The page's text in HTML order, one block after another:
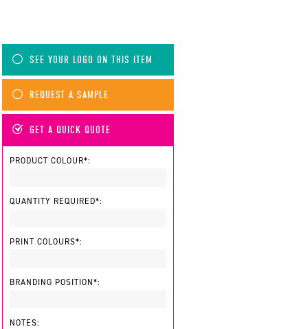
SEE YOUR LOGO ON THIS ITEM
REQUEST A SAMPLE
GET A QUICK QUOTE
PRODUCT COLOUR*:
QUANTITY REQUIRED*:
PRINT COLOURS*:
BRANDING POSITION*:
NOTES: